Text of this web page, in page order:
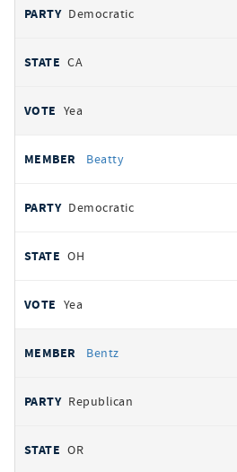
Democratic
CA
Yea
Beatty
Democratic
OH
Yea
Bentz
Republican
OR